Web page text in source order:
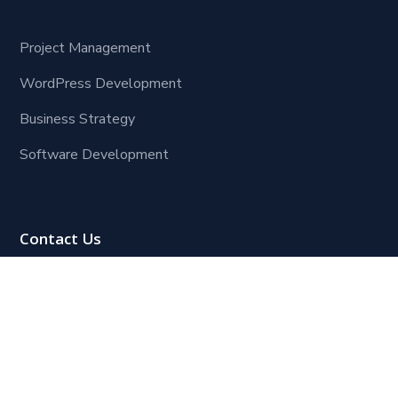
Project Management
WordPress Development
Business Strategy
Software Development
Contact Us